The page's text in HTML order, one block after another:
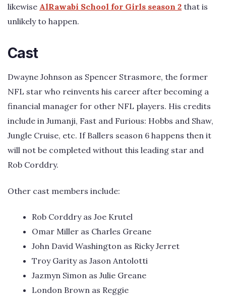
likewise AlRawabi School for Girls season 2 that is
unlikely to happen.
Cast
Dwayne Johnson as Spencer Strasmore, the former
NFL star who reinvents his career after becoming a
financial manager for other NFL players. His credits
include in Jumanji, Fast and Furious: Hobbs and Shaw,
Jungle Cruise, etc. If Ballers season 6 happens then it
will not be completed without this leading star and
Rob Corddry.
Other cast members include:
Rob Corddry as Joe Krutel
Omar Miller as Charles Greane
John David Washington as Ricky Jerret
Troy Garity as Jason Antolotti
Jazmyn Simon as Julie Greane
London Brown as Reggie